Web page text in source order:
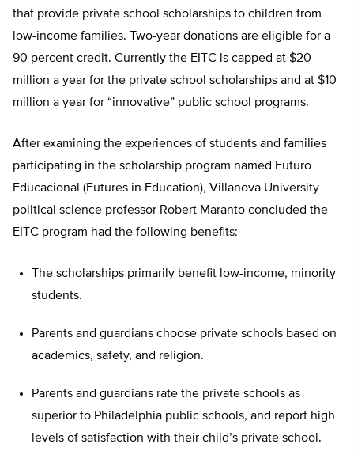
that provide private school scholarships to children from
low-income families. Two-year donations are eligible for a
90 percent credit. Currently the EITC is capped at $20
million a year for the private school scholarships and at $10
million a year for “innovative” public school programs.
After examining the experiences of students and families
participating in the scholarship program named Futuro
Educacional (Futures in Education), Villanova University
political science professor Robert Maranto concluded the
EITC program had the following benefits:
The scholarships primarily benefit low-income, minority
students.
Parents and guardians choose private schools based on
academics, safety, and religion.
Parents and guardians rate the private schools as
superior to Philadelphia public schools, and report high
levels of satisfaction with their child’s private school.